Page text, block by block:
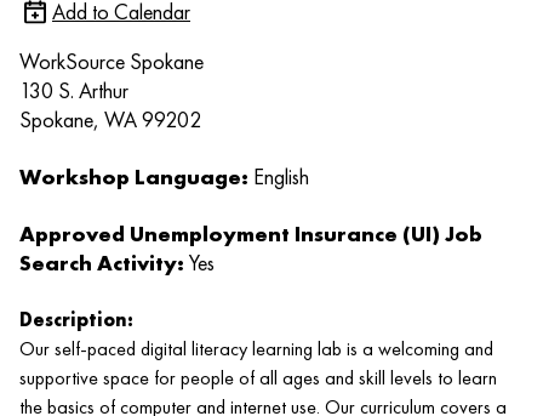
Add to Calendar
WorkSource Spokane
130 S. Arthur
Spokane, WA 99202
Workshop Language: English
Approved Unemployment Insurance (UI) Job
Search Activity: Yes
Description:
Our self-paced digital literacy learning lab is a welcoming and
supportive space for people of all ages and skill levels to learn
the basics of computer and internet use. Our curriculum covers a